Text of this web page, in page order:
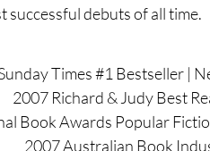
successful debuts of all time.
Times #1 Bestseller |
2007 Richard & Judy Best
Book Awards Popular
2007 Australian Book